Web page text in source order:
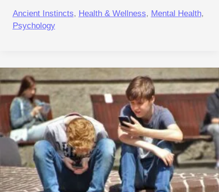
Ancient Instincts, Health & Wellness, Mental Health,
Psychology
digital
focus
ancient
brain
modern
world